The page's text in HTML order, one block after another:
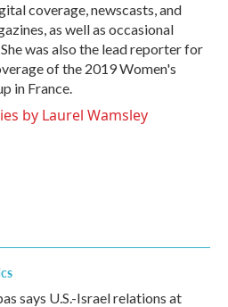
coverage, newscasts, and
as well as occasional
was also the lead reporter for
of the 2019 Women's
in France.
by Laurel Wamsley
says U.S.-Israel relations at